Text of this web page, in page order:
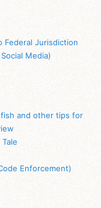
Federal Jurisdiction
Media)
and other tips for
Enforcement)